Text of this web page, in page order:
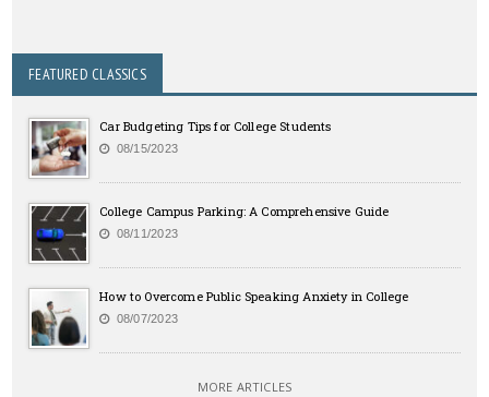
FEATURED CLASSICS
Car Budgeting Tips for College Students
08/15/2023
College Campus Parking: A Comprehensive Guide
08/11/2023
How to Overcome Public Speaking Anxiety in College
08/07/2023
MORE ARTICLES